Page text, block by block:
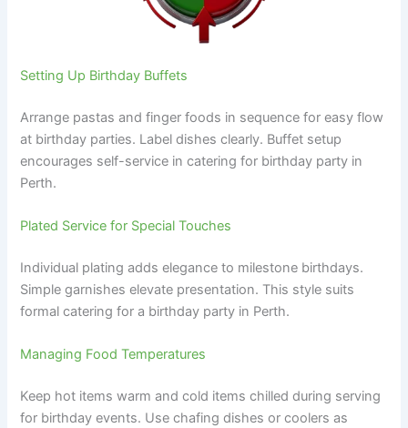
Setting Up Birthday Buffets
Arrange pastas and finger foods in sequence for easy flow
at birthday parties. Label dishes clearly. Buffet setup
encourages self-service in catering for birthday party in
Perth.
Plated Service for Special Touches
Individual plating adds elegance to milestone birthdays.
Simple garnishes elevate presentation. This style suits
formal catering for a birthday party in Perth.
Managing Food Temperatures
Keep hot items warm and cold items chilled during serving
for birthday events. Use chafing dishes or coolers as